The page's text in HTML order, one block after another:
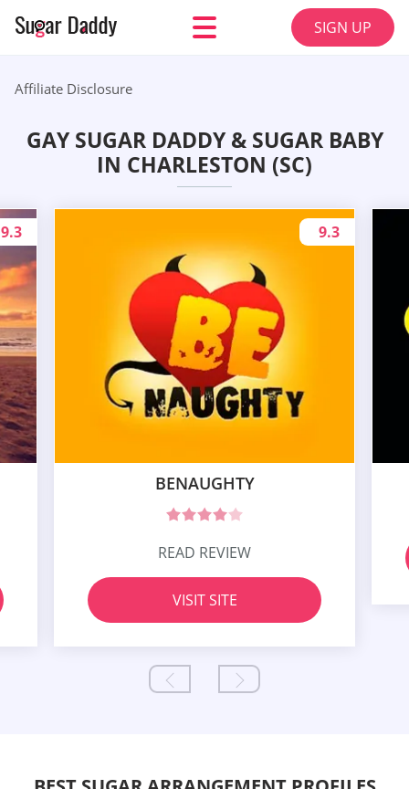
SIGN UP
Affiliate Disclosure
GAY SUGAR DADDY & SUGAR BABY
IN CHARLESTON (SC)
9.3
BENAUGHTY
9.3
READ REVIEW
VISIT SITE